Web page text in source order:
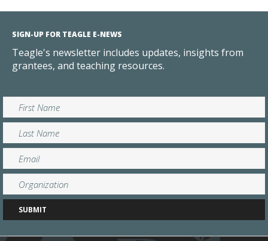
SIGN-UP FOR TEAGLE E-NEWS
Teagle's newsletter includes updates, insights from
grantees, and teaching resources.